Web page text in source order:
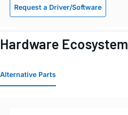
Request a Driver/Software
Hardware Ecosystem
Alternative Parts